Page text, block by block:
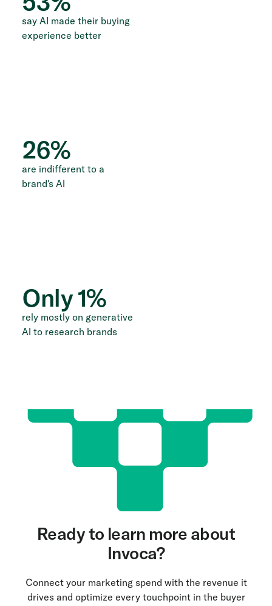
say AI made their buying
experience better
26%
are indifferent to a
brand's AI
Only1%
rely mostly on generative
AI to research brands
Ready to learn more about
Invoca?
Connect your marketing spend with the revenue it
drives and optimize every touchpoint in the buyer